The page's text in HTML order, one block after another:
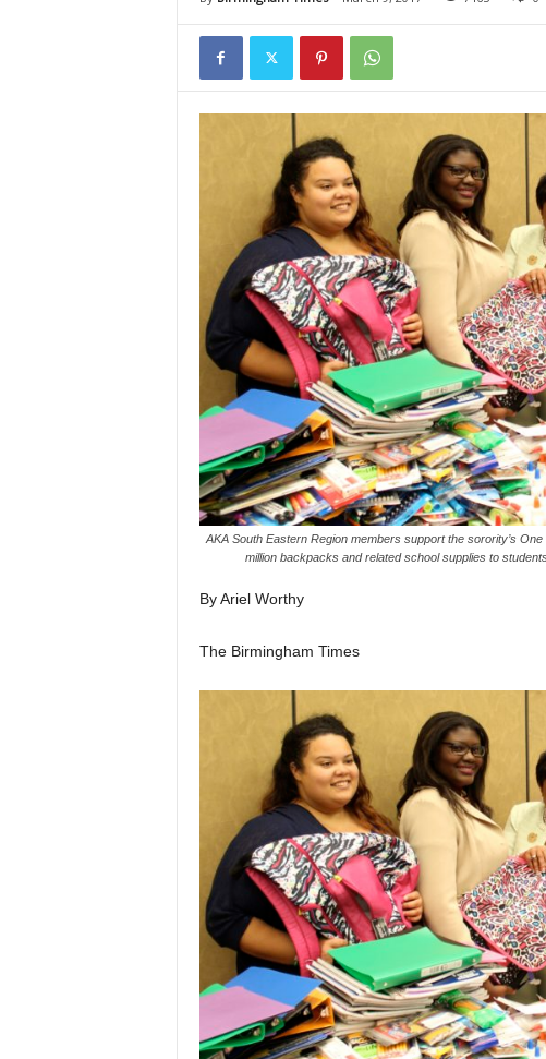
AKA South Eastern Region members support the sorority’s
million backpacks and related school supplies to
By Ariel Worthy
The Birmingham Times